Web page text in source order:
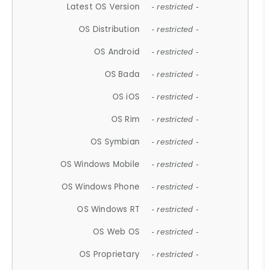
Latest OS Version - restricted -
OS Distribution - restricted -
OS Android - restricted -
OS Bada - restricted -
OS iOS - restricted -
OS Rim - restricted -
OS Symbian - restricted -
OS Windows Mobile - restricted -
OS Windows Phone - restricted -
OS Windows RT - restricted -
OS Web OS - restricted -
OS Proprietary - restricted -